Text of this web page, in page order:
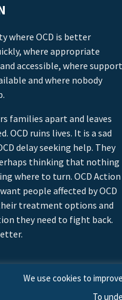
where OCD is better
where appropriate
accessible, where support
and where nobody
families apart and leaves
OCD ruins lives. It is a sad
delay seeking help. They
thinking that nothing
where to turn. OCD Action
people affected by OCD
treatment options and
they need to fight back.
We use cookies to
To